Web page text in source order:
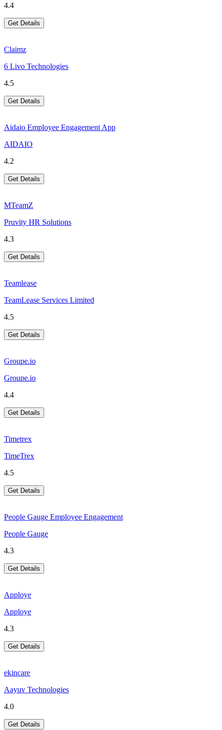
4.4
Get Details
Claimz
6 Livo Technologies
4.5
Get Details
Aidaio Employee Engagement App
AIDAIO
4.2
Get Details
MTeamZ
Pruvity HR Solutions
4.3
Get Details
Teamlease
TeamLease Services Limited
4.5
Get Details
Groupe.io
Groupe.io
4.4
Get Details
Timetrex
TimeTrex
4.5
Get Details
People Gauge Employee Engagement
People Gauge
4.3
Get Details
Apploye
Apploye
4.3
Get Details
ekincare
Aayuv Technologies
4.0
Get Details